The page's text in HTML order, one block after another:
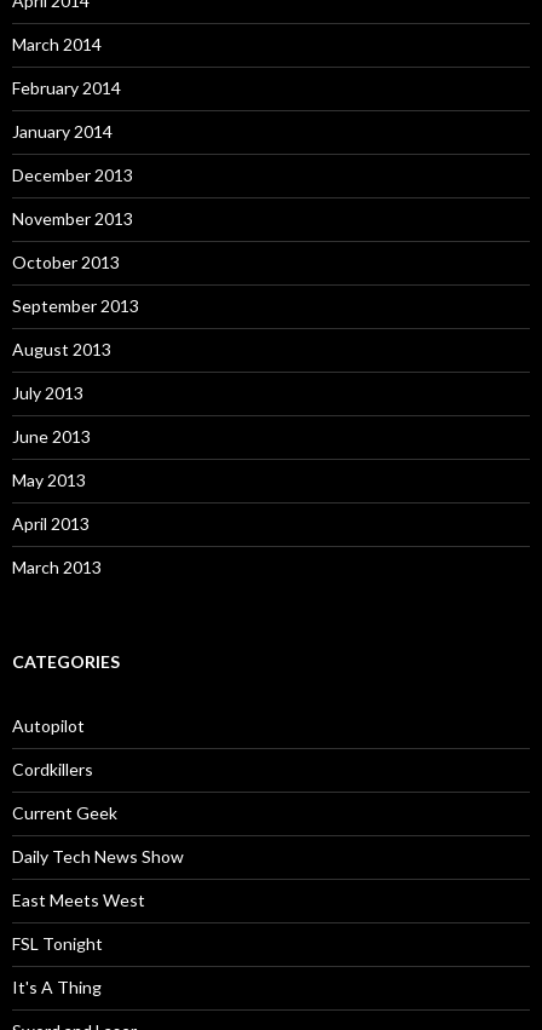
March 2014
February 2014
January 2014
December 2013
November 2013
October 2013
September 2013
August 2013
July 2013
June 2013
May 2013
April 2013
March 2013
CATEGORIES
Autopilot
Cordkillers
Current Geek
Daily Tech News Show
East Meets West
FSL Tonight
It's A Thing